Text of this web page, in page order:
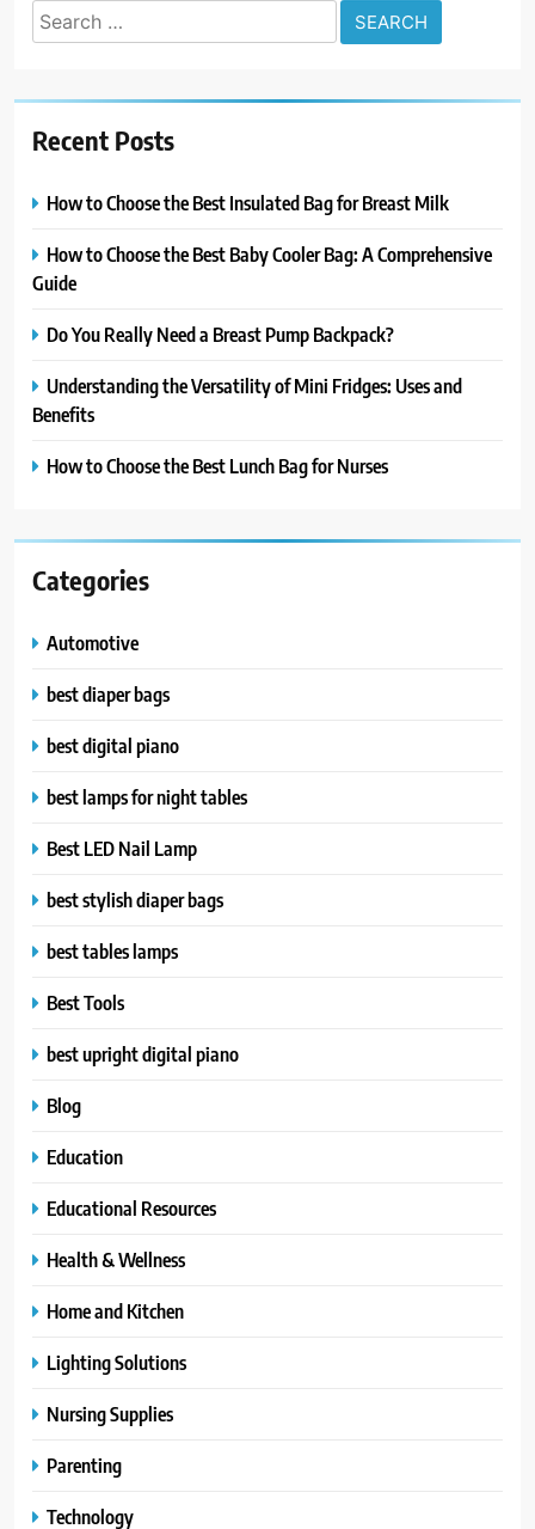
Search
for:
Recent Posts
How to Choose the Best Insulated Bag for Breast Milk
How to Choose the Best Baby Cooler Bag: A Comprehensive
Guide
Do You Really Need a Breast Pump Backpack?
Understanding the Versatility of Mini Fridges: Uses and
Benefits
How to Choose the Best Lunch Bag for Nurses
Categories
Automotive
best diaper bags
best digital piano
best lamps for night tables
Best LED Nail Lamp
best stylish diaper bags
best tables lamps
Best Tools
best upright digital piano
Blog
Education
Educational Resources
Health & Wellness
Home and Kitchen
Lighting Solutions
Nursing Supplies
Parenting
Technology